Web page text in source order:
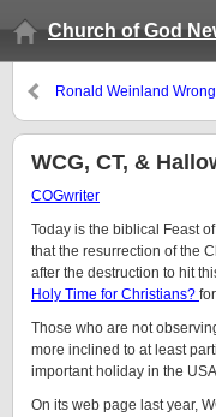
Church of God
Ronald Weinland
WCG, CT, &
COGwriter
Today is the biblical Feast
that the resurrection of the
after the destruction to hit
Holy Time for Christians?
Those who are not
more inclined to at least
important holiday in the
On its web page last year,